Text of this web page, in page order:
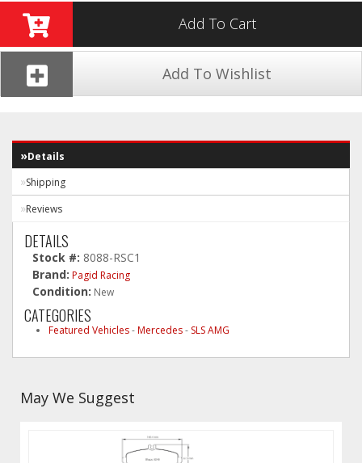
Add To Cart
Add To Wishlist
Details
Shipping
Reviews
DETAILS
Stock #: 8088-RSC1
Brand: Pagid Racing
Condition: New
CATEGORIES
Featured Vehicles-Mercedes- SLS AMG
May We Suggest